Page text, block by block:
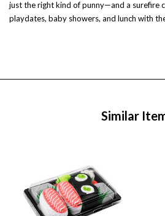
just the right kind of punny—and a surefire
playdates, baby showers, and lunch with
Similar